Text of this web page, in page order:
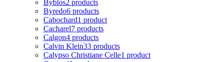
Byblos2 products
Byredo6 products
Cabochard1 product
Cacharel7 products
Calgon4 products
Calvin Klein33 products
Calypso Christiane Celle1 product